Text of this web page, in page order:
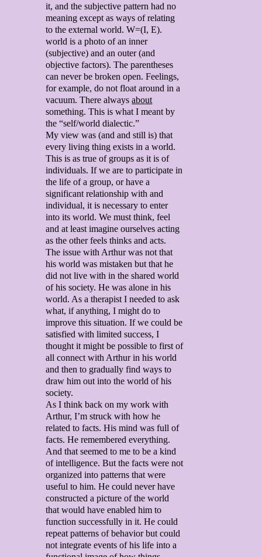
it, and the subjective pattern had no
meaning except as ways of relating
to the external world. W=(I, E).
world is a photo of an inner
(subjective) and an outer (and
objective factors). The parentheses
can never be broken open. Feelings,
for example, do not float around in a
vacuum. There alwaysabout
something. This is what I meant by
the “self/world dialectic.”
My view was (and and still is) that
every living thing exists in a world.
This is as true of groups as it is of
individuals. If we are to participate in
the life of a group, or have a
significant relationship with and
individual, it is necessary to enter
into its world. We must think, feel
and at least imagine ourselves acting
as the other feels thinks and acts.
The issue with Arthur was not that
his world was mistaken but that he
did not live with in the shared world
of his society. He was alone in his
world. As a therapist I needed to ask
what, if anything, I might do to
improve this situation. If we could be
satisfied with limited success, I
thought it might be possible to first of
all connect with Arthur in his world
and then to gradually find ways to
draw him out into the world of his
society.
As I think back on my work with
Arthur, I’m struck with how he
related to facts. His mind was full of
facts. He remembered everything.
And that seemed to me to be a kind
of intelligence. But the facts were not
organized into patterns that were
useful to him. He could never have
constructed a picture of the world
that would have enabled him to
function successfully in it. He could
repeat patterns of behavior but could
not integrate events of his life into a